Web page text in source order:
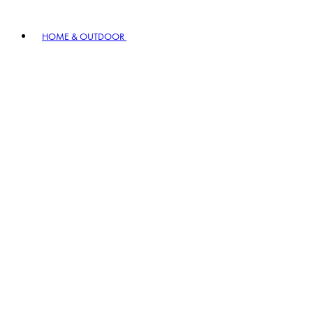
HOME & OUTDOOR